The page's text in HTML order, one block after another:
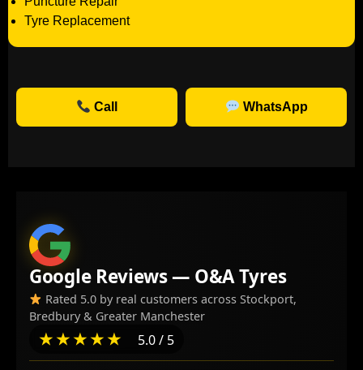
Tyre Replacement
Call WhatsApp
Google Reviews — O&A Tyres
Rated 5.0 by real customers across Stockport,
Bredbury & Greater Manchester
★★★★★ 5.0 / 5